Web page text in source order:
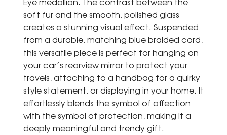
soft fur and the smooth, polished glass
creates a stunning visual effect. Suspended
from a durable, matching blue braided cord,
this versatile piece is perfect for hanging on
your car’s rearview mirror to protect your
travels, attaching to a handbag for a quirky
style statement, or displaying in your home. It
effortlessly blends the symbol of affection
with the symbol of protection, making it a
deeply meaningful and trendy gift.